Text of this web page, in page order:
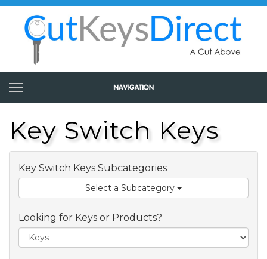
Key Switch Keys
Key Switch Keys Subcategories
Select a Subcategory
Looking for Keys or Products?